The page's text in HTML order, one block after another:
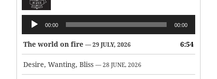
Audio
Player
00:00 00:00
The world on fire — 29 JULY, 2026 6:54
Desire, Wanting, Bliss — 28 JUNE, 2026